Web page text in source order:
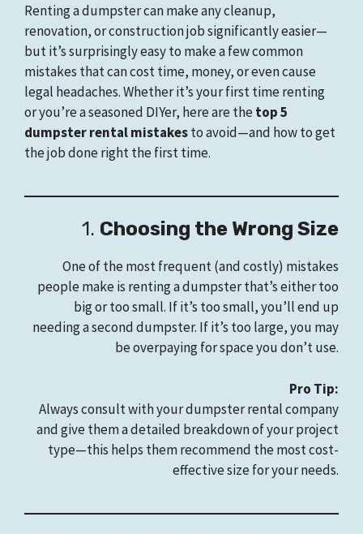
Renting a dumpster can make any cleanup,
renovation, or construction job significantly easier—
but it’s surprisingly easy to make a few common
mistakes that can cost time, money, or even cause
legal headaches. Whether it’s your first time renting
or you’re a seasoned DIYer, here are thetop 5
dumpster rental mistakesto avoid—and how to get
the job done right the first time.
1. Choosing the Wrong Size
One of the most frequent (and costly) mistakes
people make is renting a dumpster that’s either too
big or too small. If it’s too small, you’ll end up
needing a second dumpster. If it’s too large, you may
be overpaying for space you don’t use.
Pro Tip:
Always consult with your dumpster rental company
and give them a detailed breakdown of your project
type—this helps them recommend the most cost-
effective size for your needs.